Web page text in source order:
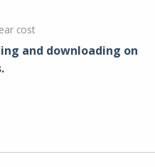
cost
and downloading on